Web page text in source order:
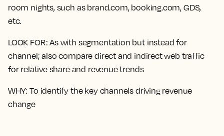
room nights, such as brand.com, booking.com, GDS,
etc.
LOOK FOR: As with segmentation but instead for
channel; also compare direct and indirect web traffic
for relative share and revenue trends
WHY: To identify the key channels driving revenue
change